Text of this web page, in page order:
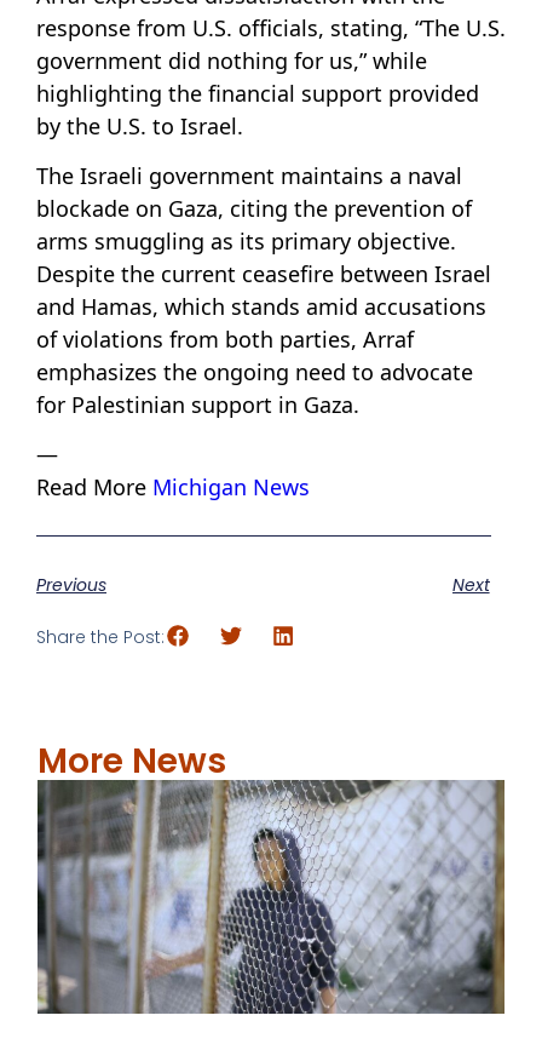
response from U.S. officials, stating, “The U.S.
government did nothing for us,” while
highlighting the financial support provided
by the U.S. to Israel.
The Israeli government maintains a naval
blockade on Gaza, citing the prevention of
arms smuggling as its primary objective.
Despite the current ceasefire between Israel
and Hamas, which stands amid accusations
of violations from both parties, Arraf
emphasizes the ongoing need to advocate
for Palestinian support in Gaza.
—
Read More Michigan News
Previous Next
Share the Post:
More News